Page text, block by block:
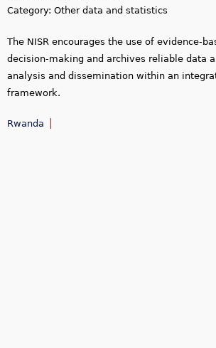
u
Category: Other data and statistics
The NISR encourages the use of evidence-
decision-making and archives reliable data
analysis and dissemination within an
framework.
Rwanda